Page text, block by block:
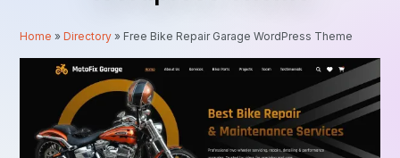
Home »Directory » Free Bike Repair Garage WordPress Theme